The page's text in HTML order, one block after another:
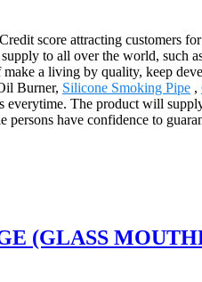
score attracting customers
to all over the world, such
a living by quality, keep
Burner, Silicone Smoking Pipe ,
everytime. The product will
have confidence to
(GLASS